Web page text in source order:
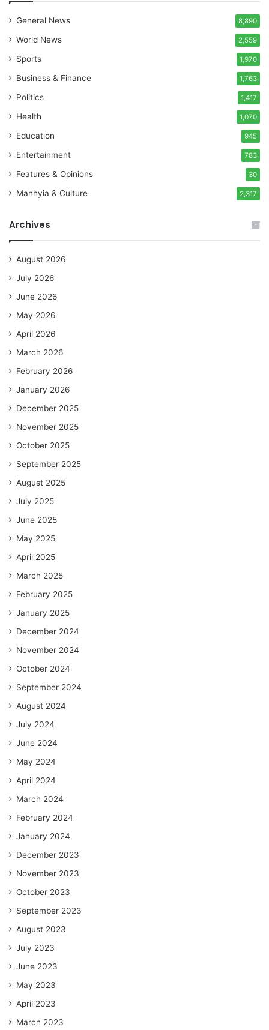
General News 8,890
World News 2,559
Sports 1,970
Business & Finance 1,763
Politics 1,417
Health 1,070
Education 945
Entertainment 783
Features & Opinions 30
Manhyia & Culture 2,317
Archives
August 2026
July 2026
June 2026
May 2026
April 2026
March 2026
February 2026
January 2026
December 2025
November 2025
October 2025
September 2025
August 2025
July 2025
June 2025
May 2025
April 2025
March 2025
February 2025
January 2025
December 2024
November 2024
October 2024
September 2024
August 2024
July 2024
June 2024
May 2024
April 2024
March 2024
February 2024
January 2024
December 2023
November 2023
October 2023
September 2023
August 2023
July 2023
June 2023
May 2023
April 2023
March 2023